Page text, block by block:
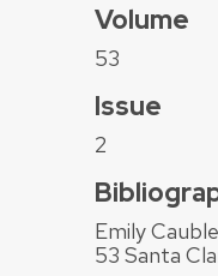
Volume
53
Issue
2
Emily
53 Santa